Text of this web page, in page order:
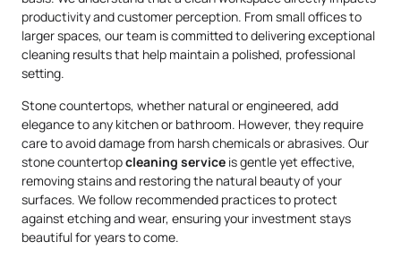
productivity and customer perception. From small offices to
larger spaces, our team is committed to delivering exceptional
cleaning results that help maintain a polished, professional
setting.
Stone countertops, whether natural or engineered, add
elegance to any kitchen or bathroom. However, they require
care to avoid damage from harsh chemicals or abrasives. Our
stone countertopcleaning service is gentle yet effective,
removing stains and restoring the natural beauty of your
surfaces. We follow recommended practices to protect
against etching and wear, ensuring your investment stays
beautiful for years to come.